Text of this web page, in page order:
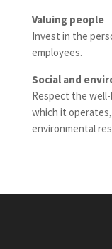
Valuing people
Invest in the
employees.
Social and
Respect the
which it
environmental